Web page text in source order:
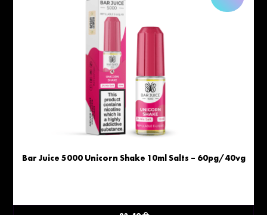
Bar Juice 5000 Unicorn Shake 10ml Salts – 60pg/40vg